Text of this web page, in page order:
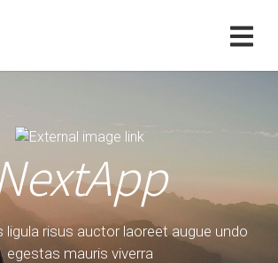
ligula risus auctor laoreet augue undo
egestas mauris viverra